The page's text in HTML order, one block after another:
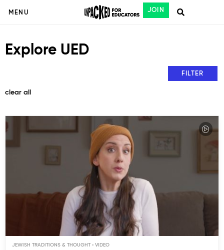
MENU JOIN
Explore UED
clear all
FILTER
JEWISH TRADITIONS & THOUGHT